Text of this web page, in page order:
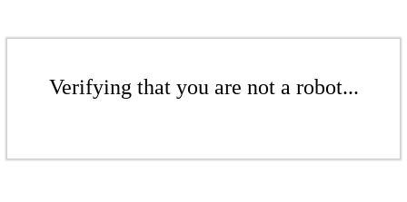
Verifying that you are not a robot...